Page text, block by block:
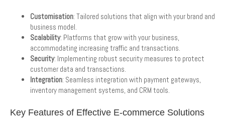
Customisation: Tailored solutions that align with your brand and
business model.
Scalability: Platforms that grow with your business,
accommodating increasing traffic and transactions.
Security: Implementing robust security measures to protect
customer data and transactions.
Integration: Seamless integration with payment gateways,
inventory management systems, and CRM tools.
Key Features of Effective E-commerce Solutions